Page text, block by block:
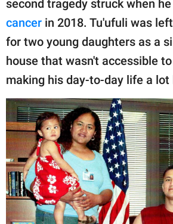
second tragedy struck when
cancer in 2018. Tu'ufuli was
for two young daughters as a
house that wasn't accessible
making his day-to-day life a lot